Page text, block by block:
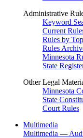
Administrative
Keyword
Current
Rules by
Rules
Minnesota
State
Other Legal
Minnesota
State
Court Rules
Multimedia
Multimedia —